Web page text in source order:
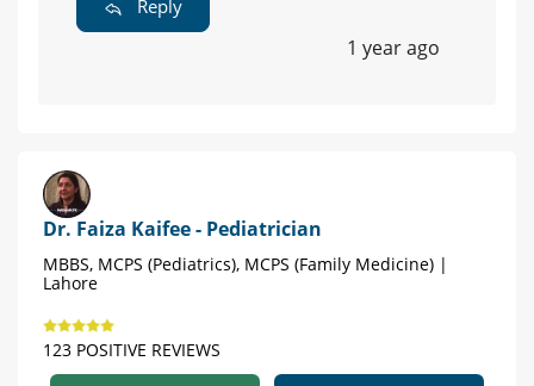
Reply
1 year ago
Dr. Faiza Kaifee - Pediatrician
MBBS, MCPS (Pediatrics), MCPS (Family Medicine) |
Lahore
123 POSITIVE REVIEWS